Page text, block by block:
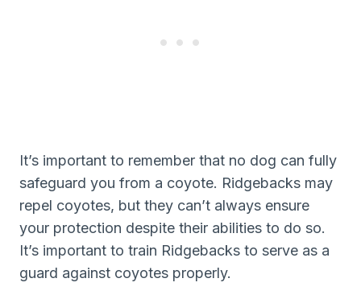
It’s important to remember that no dog can fully
safeguard you from a coyote. Ridgebacks may
repel coyotes, but they can’t always ensure
your protection despite their abilities to do so.
It’s important to train Ridgebacks to serve as a
guard against coyotes properly.